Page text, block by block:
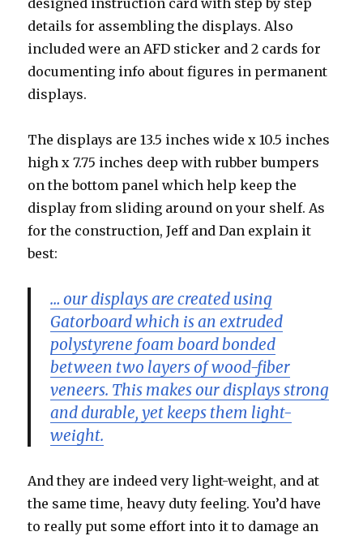
designed instruction card with step by step
details for assembling the displays. Also
included were an AFD sticker and 2 cards for
documenting info about figures in permanent
displays.
The displays are 13.5 inches wide x 10.5 inches
high x 7.75 inches deep with rubber bumpers
on the bottom panel which help keep the
display from sliding around on your shelf. As
for the construction, Jeff and Dan explain it
best:
… our displays are created using
Gatorboard which is an extruded
polystyrene foam board bonded
between two layers of wood-fiber
veneers. This makes our displays strong
and durable, yet keeps them light-
weight.
And they are indeed very light-weight, and at
the same time, heavy duty feeling. You’d have
to really put some effort into it to damage an